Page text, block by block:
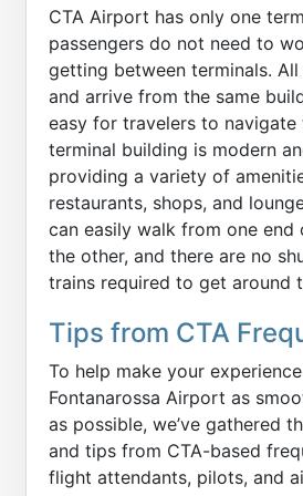
CTA Airport has only one
passengers do not need to
getting between terminals.
and arrive from the same
easy for travelers to navigate
terminal building is modern
providing a variety of
restaurants, shops, and
can easily walk from one
the other, and there are no
trains required to get around
Tips from CTA
To help make your
Fontanarossa Airport as
as possible, we’ve gathered
and tips from CTA-based
flight attendants, pilots, and